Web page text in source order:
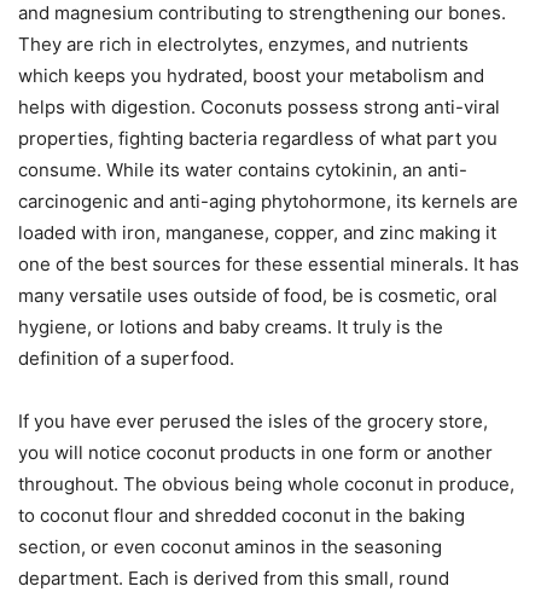
and magnesium contributing to strengthening our bones.
They are rich in electrolytes, enzymes, and nutrients
which keeps you hydrated, boost your metabolism and
helps with digestion. Coconuts possess strong anti-viral
properties, fighting bacteria regardless of what part you
consume. While its water contains cytokinin, an anti-
carcinogenic and anti-aging phytohormone, its kernels are
loaded with iron, manganese, copper, and zinc making it
one of the best sources for these essential minerals. It has
many versatile uses outside of food, be is cosmetic, oral
hygiene, or lotions and baby creams. It truly is the
definition of a superfood.
If you have ever perused the isles of the grocery store,
you will notice coconut products in one form or another
throughout. The obvious being whole coconut in produce,
to coconut flour and shredded coconut in the baking
section, or even coconut aminos in the seasoning
department. Each is derived from this small, round